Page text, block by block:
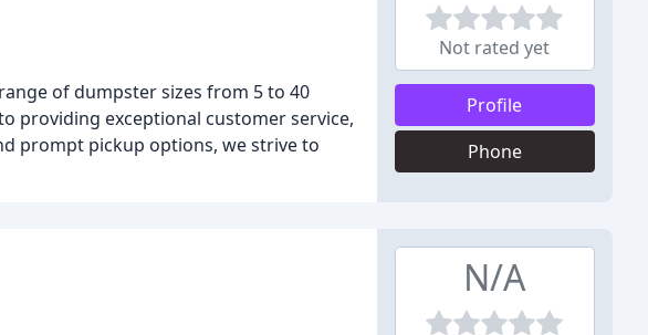
of dumpster sizes from 5 to 40
providing exceptional customer service,
prompt pickup options, we strive to
Not rated yet
Profile
Phone
N/A